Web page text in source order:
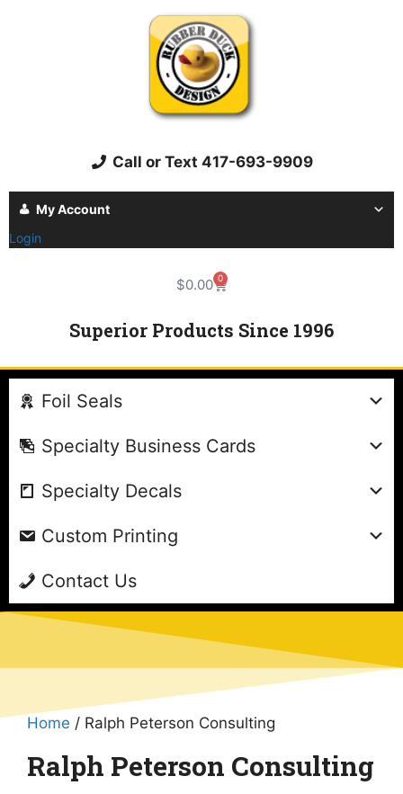
Call or Text 417-693-9909
My Account
Login
$0.00 0
Superior Products Since 1996
Foil Seals
Specialty Business Cards
Specialty Decals
Custom Printing
Contact Us
Home / Ralph Peterson Consulting
Ralph Peterson Consulting